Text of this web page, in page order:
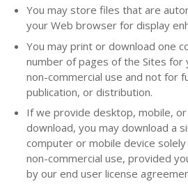
You may store files that are
your Web browser for display
You may print or download one
number of pages of the Sites for
non-commercial use and not for
publication, or distribution.
If we provide desktop, mobile,
download, you may download a
computer or mobile device
non-commercial use, provided
by our end user license